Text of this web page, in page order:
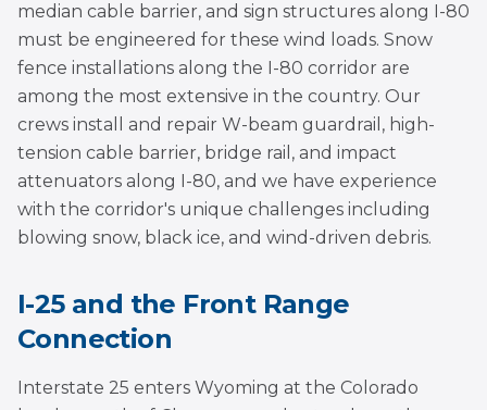
median cable barrier, and sign structures along I-80
must be engineered for these wind loads. Snow
fence installations along the I-80 corridor are
among the most extensive in the country. Our
crews install and repair W-beam guardrail, high-
tension cable barrier, bridge rail, and impact
attenuators along I-80, and we have experience
with the corridor's unique challenges including
blowing snow, black ice, and wind-driven debris.
I-25 and the Front Range
Connection
Interstate 25 enters Wyoming at the Colorado